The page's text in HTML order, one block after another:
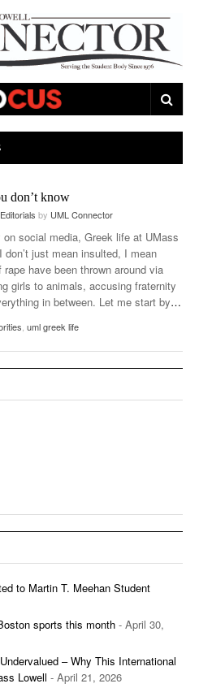
don’t know
by UML Connector
social media, Greek life at UMass
just mean insulted, I mean
have been thrown around via
girls to animals, accusing fraternity
in between. Let me start by…
uml greek life
to Martin T. Meehan Student
sports this month - April 30,
– Why This International
Lowell - April 21, 2026